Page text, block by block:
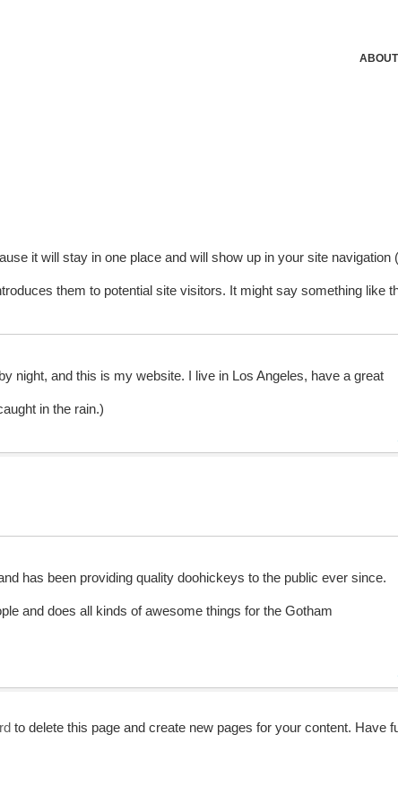
ABOUT
it will stay in one place and will show up in your site navigation
them to potential site visitors. It might say something like
night, and this is my website. I live in Los Angeles, have a great
in the rain.)
has been providing quality doohickeys to the public ever since.
and does all kinds of awesome things for the Gotham
to delete this page and create new pages for your content. Have